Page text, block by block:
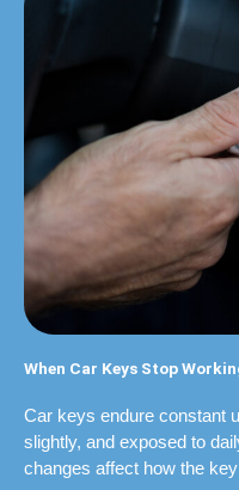
When Car Keys Stop
Car keys endure constant
slightly, and exposed to
changes affect how the